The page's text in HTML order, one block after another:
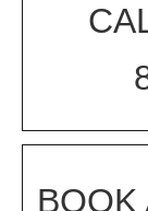
BOOK